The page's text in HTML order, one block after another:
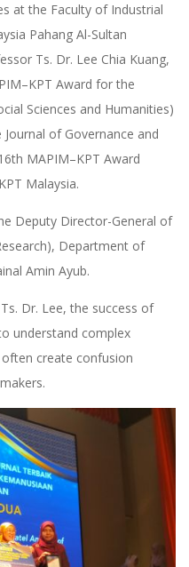
at the Faculty of Industrial
Pahang Al-Sultan
Ts. Dr. Lee Chia Kuang,
Award for the
Sciences and Humanities)
of Governance and
MAPIM–KPT Award
Malaysia.
Deputy Director-General of
Department of
Amin Ayub.
Dr. Lee, the success of
understand complex
create confusion